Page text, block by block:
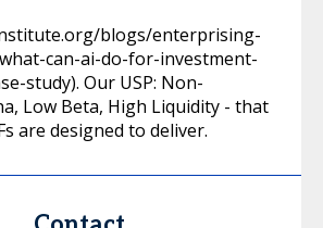
blogs/enterprising-
can-ai-do-for-investment-
study). Our USP: Non-
Low Beta, High Liquidity - that
are designed to deliver.